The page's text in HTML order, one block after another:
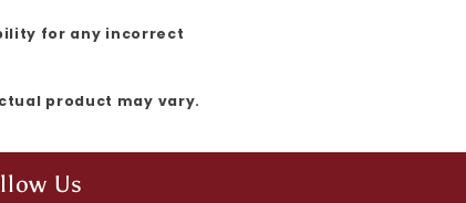
for any incorrect
product may vary.
Us